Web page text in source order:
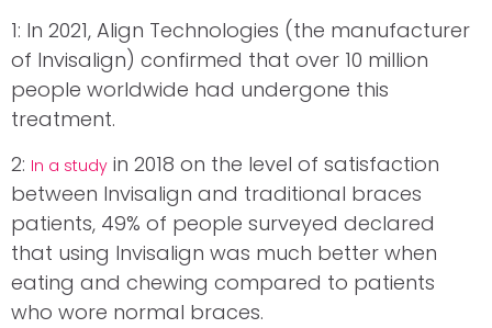
1: In 2021, Align Technologies (the manufacturer
of Invisalign) confirmed that over 10 million
people worldwide had undergone this
treatment.
2: In a study in 2018 on the level of satisfaction
between Invisalign and traditional braces
patients, 49% of people surveyed declared
that using Invisalign was much better when
eating and chewing compared to patients
who wore normal braces.